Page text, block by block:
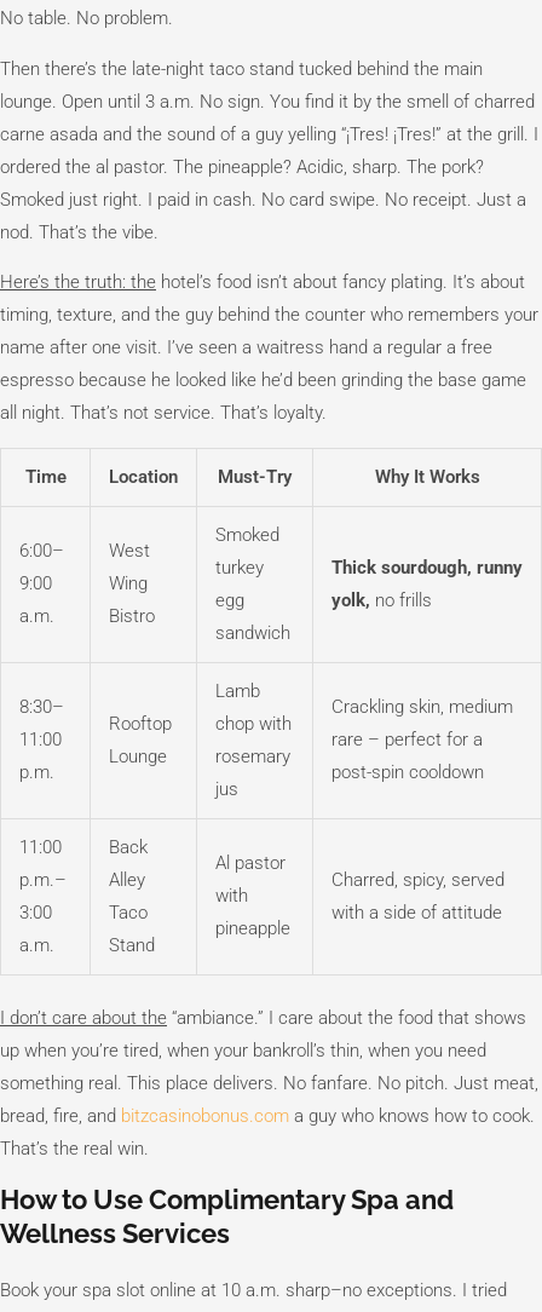
No table. No problem.
Then there’s the late-night taco stand tucked behind the main
lounge. Open until 3 a.m. No sign. You find it by the smell of charred
carne asada and the sound of a guy yelling “¡Tres! ¡Tres!” at the grill. I
ordered the al pastor. The pineapple? Acidic, sharp. The pork?
Smoked just right. I paid in cash. No card swipe. No receipt. Just a
nod. That’s the vibe.
Here’s the truth: the hotel’s food isn’t about fancy plating. It’s about
timing, texture, and the guy behind the counter who remembers your
name after one visit. I’ve seen a waitress hand a regular a free
espresso because he looked like he’d been grinding the base game
all night. That’s not service. That’s loyalty.
Time Location Must-Try Why It Works
6:00–
9:00
a.m.
West
Wing
Bistro
Smoked
turkey
egg
sandwich
Thick sourdough, runny
yolk, no frills
8:30–
11:00
p.m.
Rooftop
Lounge
Lamb
chop with
rosemary
jus
Crackling skin, medium
rare – perfect for a
post-spin cooldown
11:00
p.m.–
3:00
a.m.
Back
Alley
Taco
Stand
Al pastor
with
pineapple
Charred, spicy, served
with a side of attitude
I don’t care about the “ambiance.” I care about the food that shows
up when you’re tired, when your bankroll’s thin, when you need
something real. This place delivers. No fanfare. No pitch. Just meat,
bread, fire, and bitzcasinobonus.com a guy who knows how to cook.
That’s the real win.
How to Use Complimentary Spa and
Wellness Services
Book your spa slot online at 10 a.m. sharp–no exceptions. I tried